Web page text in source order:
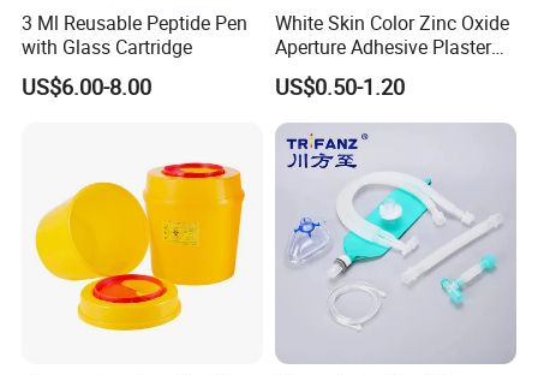
3 Ml Reusable Peptide Pen
with Glass Cartridge
US$6.00-8.00
White Skin Color Zinc Oxide
Aperture Adhesive Plaster
Perforated Bandage Tape
US$0.50-1.20